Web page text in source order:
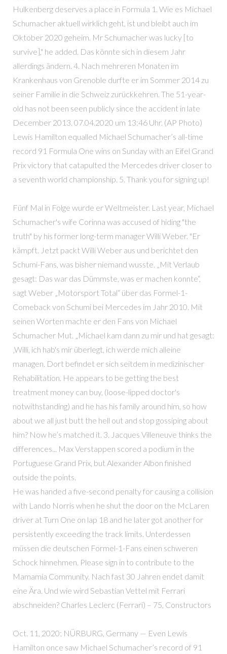
Hulkenberg deserves a place in Formula 1. Wie es Michael
Schumacher aktuell wirklich geht, ist und bleibt auch im
Oktober 2020 geheim. Mr Schumacher was lucky [to
survive]," he added. Das könnte sich in diesem Jahr
allerdings ändern. 4. Nach mehreren Monaten im
Krankenhaus von Grenoble durfte er im Sommer 2014 zu
seiner Familie in die Schweiz zurückkehren. The 51-year-
old has not been seen publicly since the accident in late
December 2013. 07.04.2020 um 13:46 Uhr. (AP Photo)
Lewis Hamilton equalled Michael Schumacher’s all-time
record 91 Formula One wins on Sunday with an Eifel Grand
Prix victory that catapulted the Mercedes driver closer to
a seventh world championship. 5. Thank you for signing up!
Fünf Mal in Folge wurde er Weltmeister. Last year, Michael
Schumacher's wife Corinna was accused of hiding "the
truth" by his former long-term manager Willi Weber. "Er
kämpft. Jetzt packt Willi Weber aus und berichtet den
Schumi-Fans, was bisher niemand wusste. „Mit Verlaub
gesagt: Das war das Dümmste, was er machen konnte“,
sagt Weber „Motorsport Total“ über das Formel-1-
Comeback von Schumi bei Mercedes im Jahr 2010. Mit
seinen Worten machte er den Fans von Michael
Schumacher Mut. „Michael kam dann zu mir und hat gesagt:
‚Willi, ich hab's mir überlegt, ich werde mich alleine
managen. Dort befindet er sich seitdem in medizinischer
Rehabilitation. He appears to be getting the best
treatment money can buy, (loose-lipped doctor's
notwithstanding) and he has his family around him, so how
about we all just butt the hell out and stop gossiping about
him? Now he’s matched it. 3. Jacques Villeneuve thinks the
differences... Max Verstappen scored a podium in the
Portuguese Grand Prix, but Alexander Albon finished
outside the points.
He was handed a five-second penalty for causing a collision
with Lando Norris when he shut the door on the McLaren
driver at Turn One on lap 18 and he later got another for
persistently exceeding the track limits. Unterdessen
müssen die deutschen Formel-1-Fans einen schweren
Schock hinnehmen. Please sign in to contribute to the
Mamamia Community. Nach fast 30 Jahren endet damit
eine Ära. Und wie wird Sebastian Vettel mit Ferrari
abschneiden? Charles Leclerc (Ferrari) – 75, Constructors
Oct. 11, 2020; NÜRBURG, Germany — Even Lewis
Hamilton once saw Michael Schumacher’s record of 91